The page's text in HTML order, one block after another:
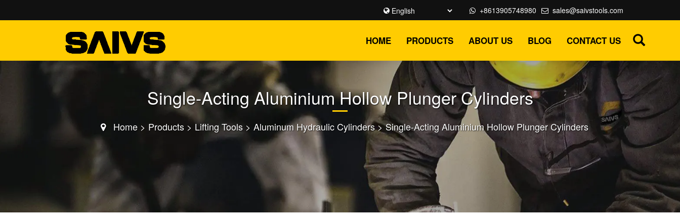
sales@saivstools.com
+8613905748980
HOME PRODUCTS ABOUT US BLOG CONTACT US
Single-Acting Aluminium Hollow Plunger Cylinders
Home> Products> Lifting Tools> Aluminum Hydraulic Cylinders>Single-Acting Aluminium Hollow Plunger Cylinders